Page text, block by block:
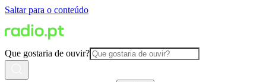
Saltar para o conteúdo
Que gostaria de ouvir?